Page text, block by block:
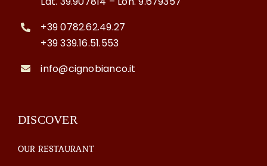
+39 0782.62.49.27
+39 339.16.51.553
info@cignobianco.it
DISCOVER
OUR RESTAURANT